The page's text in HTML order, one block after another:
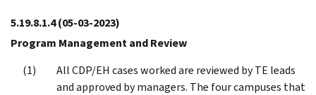
5.19.8.1.4(05-03-2023)
Program Management and Review
All CDP/EH cases worked are reviewed by TE leads
and approved by managers. The four campuses that